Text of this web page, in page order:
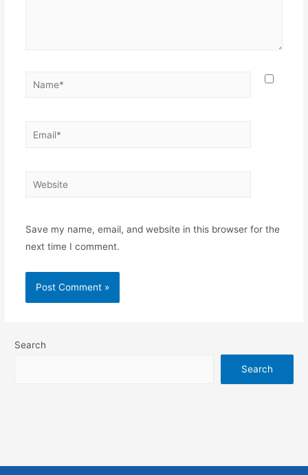
Save my name, email, and website in this browser for the
next time I comment.
Search
Search